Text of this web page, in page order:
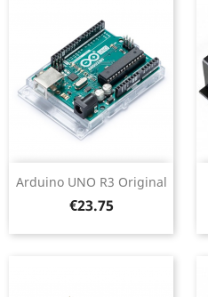
Arduino UNO R3 Original
Price
€23.75